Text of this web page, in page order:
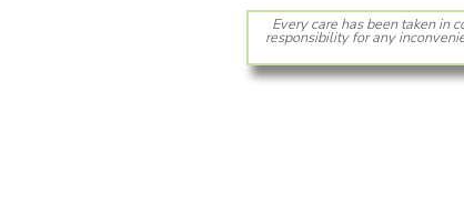
Every care has been taken in
responsibility for any